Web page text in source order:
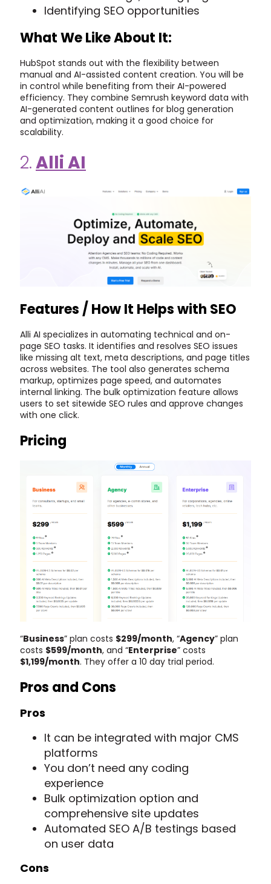
Identifying SEO opportunities
What We Like About It:
HubSpot stands out with the flexibility between
manual and AI-assisted content creation. You will be
in control while benefiting from their AI-powered
efficiency. They combine Semrush keyword data with
AI-generated content outlines for blog generation
and optimization, making it a good choice for
scalability.
2.Alli AI
Features / How It Helps with SEO
Alli AI specializes in automating technical and on-
page SEO tasks. It identifies and resolves SEO issues
like missing alt text, meta descriptions, and page titles
across websites. The tool also generates schema
markup, optimizes page speed, and automates
internal linking. The bulk optimization feature allows
users to set sitewide SEO rules and approve changes
with one click.
Pricing
“Business” plan costs $299/month, “Agency” plan
costs $599/month, and “Enterprise” costs
$1,199/month. They offer a 10 day trial period.
Pros and Cons
Pros
It can be integrated with major CMS
platforms
You don’t need any coding
experience
Bulk optimization option and
comprehensive site updates
Automated SEO A/B testings based
on user data
Cons